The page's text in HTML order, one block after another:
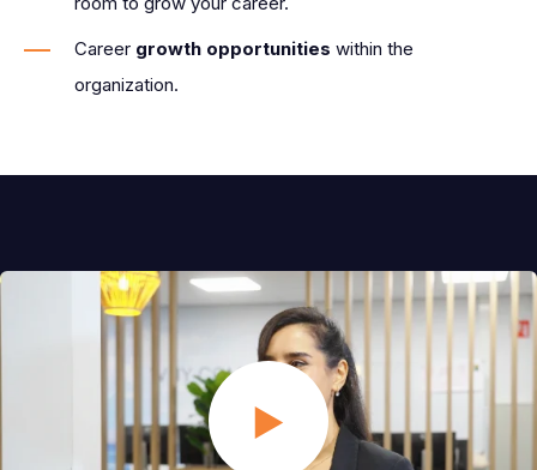
Career growth opportunities within the
organization.